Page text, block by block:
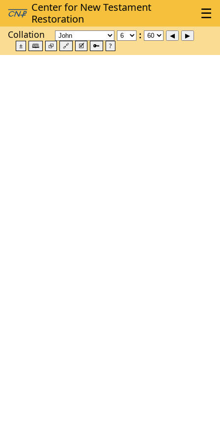
Collation
± 🕮 ⮺ 🔗 🗹 🔑 ?